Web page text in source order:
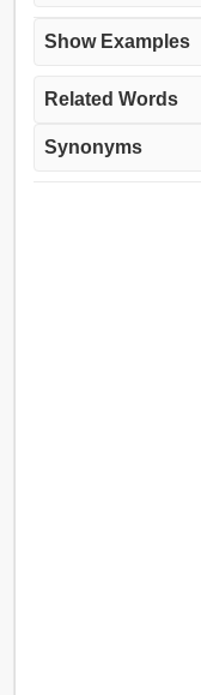
Show Examples
Related Words
Synonyms